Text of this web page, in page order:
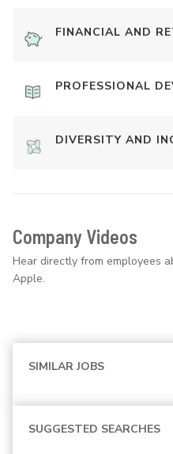
FINANCIAL AND
PROFESSIONAL
DIVERSITY AND
Company Videos
Hear directly from employees
Apple.
SIMILAR JOBS
SUGGESTED SEARCHES